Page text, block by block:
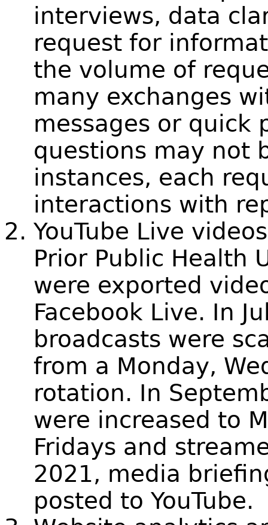
interviews, data
request for
the volume of
many exchanges
messages or quick
questions may not
instances, each
interactions with
YouTube Live
Prior Public Health
were exported
Facebook Live. In
broadcasts were
from a Monday,
rotation. In
were increased to
Fridays and
2021, media
posted to YouTube.